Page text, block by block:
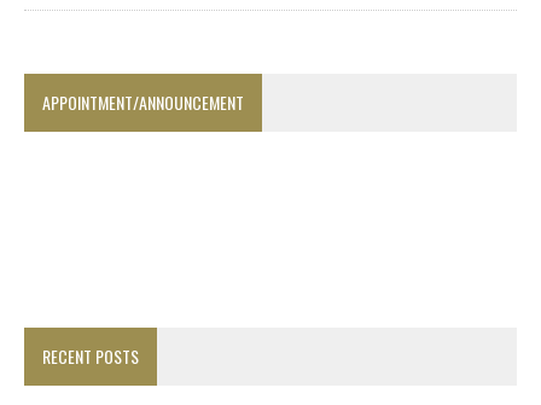
APPOINTMENT/ANNOUNCEMENT
RECENT POSTS